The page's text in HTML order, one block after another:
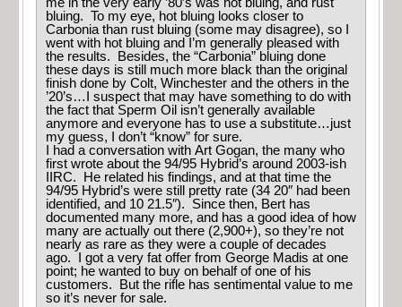
bluing. To my eye, hot bluing looks closer to
Carbonia than rust bluing (some may disagree), so I
went with hot bluing and I’m generally pleased with
the results. Besides, the “Carbonia” bluing done
these days is still much more black than the original
finish done by Colt, Winchester and the others in the
’20’s…I suspect that may have something to do with
the fact that Sperm Oil isn’t generally available
anymore and everyone has to use a substitute…just
my guess, I don’t “know” for sure.
I had a conversation with Art Gogan, the many who
first wrote about the 94/95 Hybrid’s around 2003-ish
IIRC. He related his findings, and at that time the
94/95 Hybrid’s were still pretty rate (34 20″ had been
identified, and 10 21.5″). Since then, Bert has
documented many more, and has a good idea of how
many are actually out there (2,900+), so they’re not
nearly as rare as they were a couple of decades
ago. I got a very fat offer from George Madis at one
point; he wanted to buy on behalf of one of his
customers. But the rifle has sentimental value to me
so it’s never for sale.